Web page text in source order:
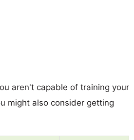
aren't capable of training your
might also consider getting